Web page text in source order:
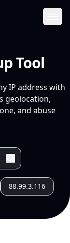
Tool
IP address with
geolocation,
and abuse
88.99.3.116